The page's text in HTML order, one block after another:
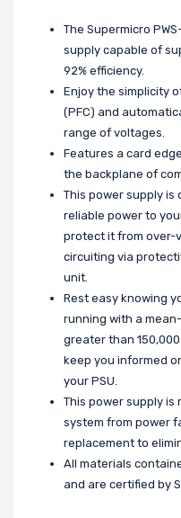
The Supermicro
supply capable of
92% efficiency.
Enjoy the simplicity
(PFC) and
range of voltages.
Features a card
the backplane of
This power supply is
reliable power to
protect it from over-
circuiting via
unit.
Rest easy knowing
running with a
greater than
keep you informed
your PSU.
This power supply
system from power
replacement to
All materials
and are certified by